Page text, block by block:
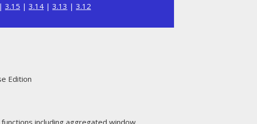
| 3.15 | 3.14 | 3.13 | 3.12
Edition
including aggregatedwindow